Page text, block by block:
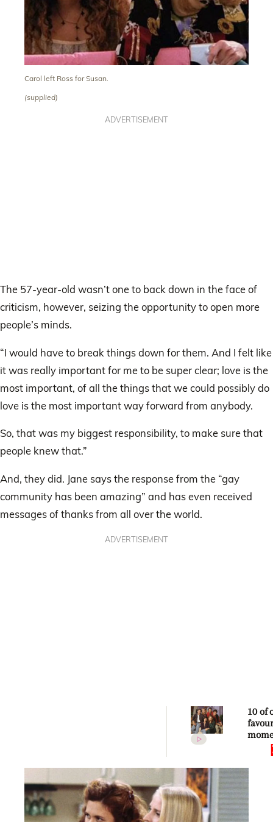
Carol left Ross for Susan.
(supplied)
ADVERTISEMENT
The 57-year-old wasn’t one to back down in the face of
criticism, however, seizing the opportunity to open more
people’s minds.
“I would have to break things down for them. And I felt like
it was really important for me to be super clear; love is the
most important, of all the things that we could possibly do
love is the most important way forward from anybody.
So, that was my biggest responsibility, to make sure that
people knew that.”
And, they did. Jane says the response from the “gay
community has been amazing” and has even received
messages of thanks from all over the world.
ADVERTISEMENT
10 of